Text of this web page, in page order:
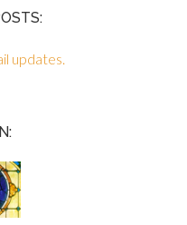
updates.